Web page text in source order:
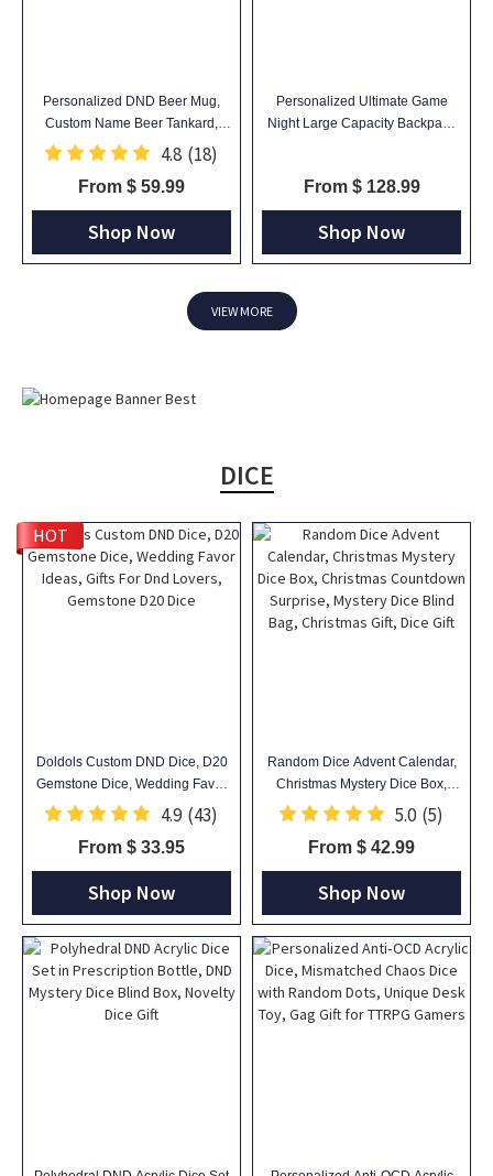
Personalized DND Beer Mug,
Custom Name Beer Tankard,
Drinking Mug, Stainless Steel
Mug, Dungeon Master Mug,
Engraved Tankard, DND Gift For
DM
4.8 (18)
From $ 59.99
Shop Now
Personalized Ultimate Game
Night Large Capacity Backpack
TTRPG Travel Bag, DND Gifts
From $ 128.99
Shop Now
VIEW MORE
DICE
Doldols Custom DND Dice, D20
Gemstone Dice, Wedding Favor
Ideas, Gifts For Dnd Lovers,
Gemstone D20 Dice
4.9 (43)
From $ 33.95
HOT
Shop Now
Random Dice Advent Calendar,
Christmas Mystery Dice Box,
Christmas Countdown Surprise,
Mystery Dice Blind Bag,
Christmas Gift, Dice Gift
5.0 (5)
From $ 42.99
Shop Now